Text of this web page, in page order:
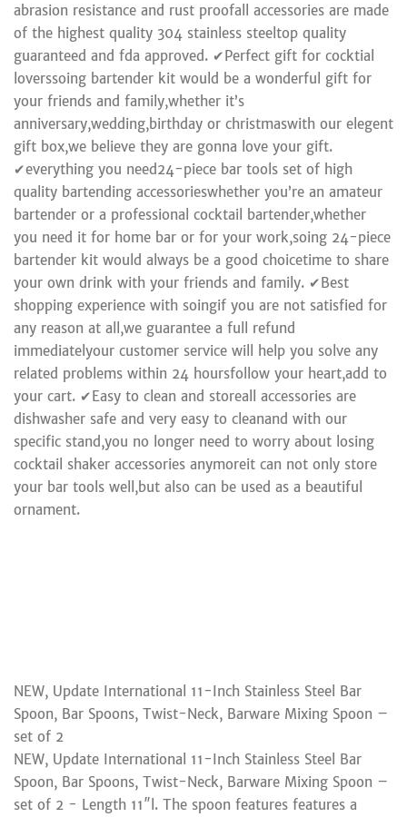
abrasion resistance and rust proofall accessories are made
of the highest quality 304 stainless steeltop quality
guaranteed and fda approved. ✔Perfect gift for cocktial
loverssoing bartender kit would be a wonderful gift for
your friends and family,whether it’s
anniversary,wedding,birthday or christmaswith our elegent
gift box,we believe they are gonna love your gift.
✔everything you need24-piece bar tools set of high
quality bartending accessorieswhether you’re an amateur
bartender or a professional cocktail bartender,whether
you need it for home bar or for your work,soing 24-piece
bartender kit would always be a good choicetime to share
your own drink with your friends and family. ✔Best
shopping experience with soingif you are not satisfied for
any reason at all,we guarantee a full refund
immediatelyour customer service will help you solve any
related problems within 24 hoursfollow your heart,add to
your cart. ✔Easy to clean and storeall accessories are
dishwasher safe and very easy to cleanand with our
specific stand,you no longer need to worry about losing
cocktail shaker accessories anymoreit can not only store
your bar tools well,but also can be used as a beautiful
ornament.
NEW, Update International 11-Inch Stainless Steel Bar
Spoon, Bar Spoons, Twist-Neck, Barware Mixing Spoon –
set of 2
NEW, Update International 11-Inch Stainless Steel Bar
Spoon, Bar Spoons, Twist-Neck, Barware Mixing Spoon –
set of 2 - Length 11″l. The spoon features features a